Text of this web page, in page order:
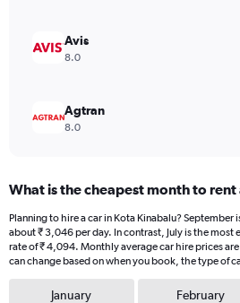
2912. Avis
8.0
Agtran
8.0
What is the cheapest month to rent
Planning to hire a car in Kota Kinabalu?
about ₹ 3,046 per day. In contrast, July is the most
rate of ₹ 4,094. Monthly average car hire prices
can change based on when you book, the type of
January February